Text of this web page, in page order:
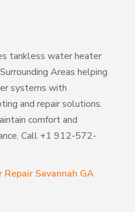
tankless water heater
Areas helping
systems with
and repair solutions.
comfort and
Call +1 912-572-
Savannah GA